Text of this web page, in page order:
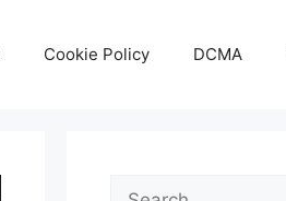
Cookie Policy DCMA
Search